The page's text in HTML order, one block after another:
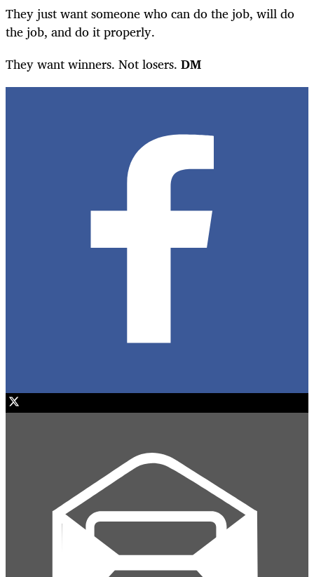
They just want someone who can do the job, will do
the job, and do it properly.
They want winners. Not losers. DM